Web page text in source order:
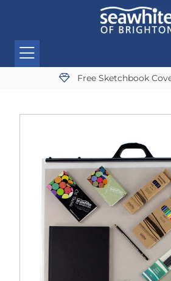
Free Sketchbook